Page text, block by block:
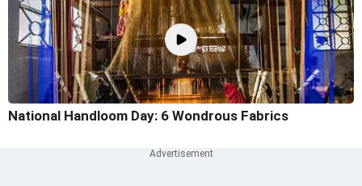
National Handloom Day: 6 Wondrous Fabrics